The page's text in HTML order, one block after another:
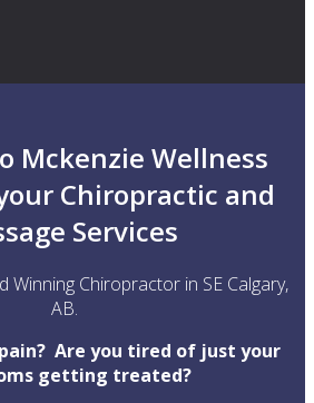
Mckenzie Wellness
Chiropractic and
Services
Winning Chiropractor in SE Calgary,
AB.
Are you tired of just your
getting treated?